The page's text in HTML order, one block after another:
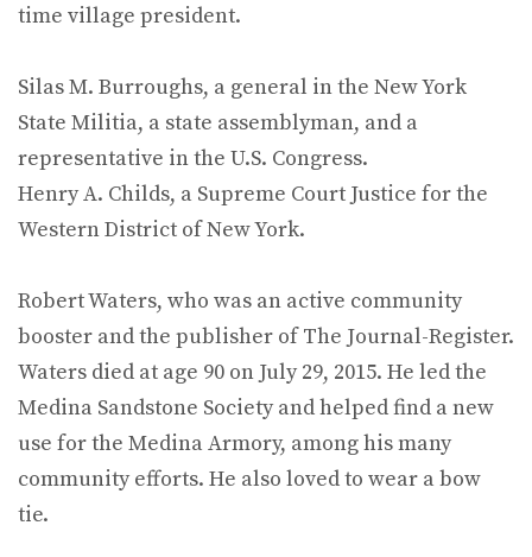
time village president.
Silas M. Burroughs, a general in the New York
State Militia, a state assemblyman, and a
representative in the U.S. Congress.
Henry A. Childs, a Supreme Court Justice for the
Western District of New York.
Robert Waters, who was an active community
booster and the publisher of The Journal-Register.
Waters died at age 90 on July 29, 2015. He led the
Medina Sandstone Society and helped find a new
use for the Medina Armory, among his many
community efforts. He also loved to wear a bow
tie.